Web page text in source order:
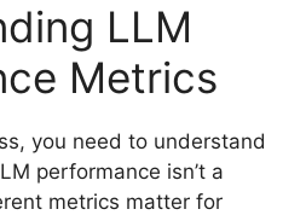
LLM
Metrics
you need to understand
performance isn’t a
metrics matter for